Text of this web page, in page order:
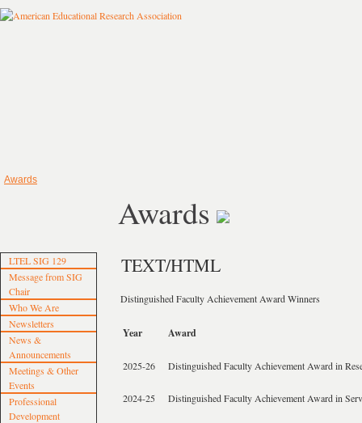
Awards
LTEL SIG 129
Message from SIG
Chair
Who We Are
Newsletters
News &
Announcements
Meetings & Other
Events
Professional
Development
Awards
TEXT/HTML
Distinguished Faculty Achievement Award Winners
Year Award
2025-26 Distinguished Faculty Achievement Award in
2024-25 Distinguished Faculty Achievement Award in